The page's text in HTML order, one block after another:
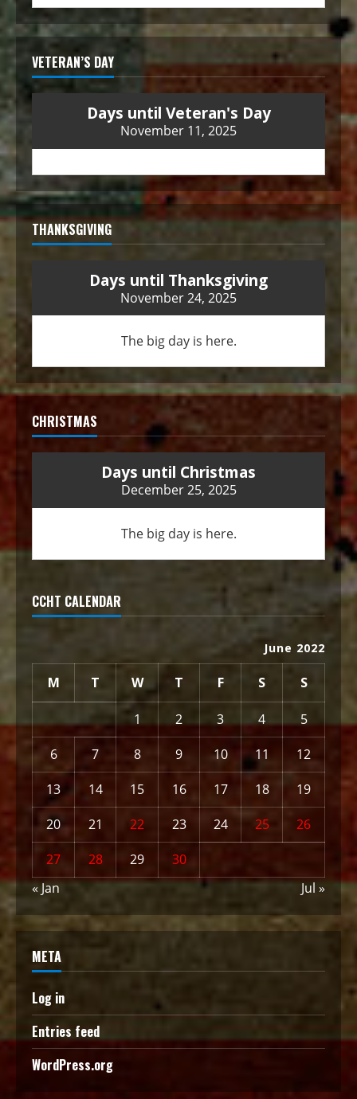
VETERAN’S DAY
Days until Veteran's Day
November 11, 2025
THANKSGIVING
Days until Thanksgiving
November 24, 2025
The big day is here.
CHRISTMAS
Days until Christmas
December 25, 2025
The big day is here.
CCHT CALENDAR
June 2022
M T W T F S S
1 2 3 4
5
6
7 8 9 10 11
12
13
14 15 16 17 18
19
20
21 22 23 24 25
26
27
28 29
30
« Jan
Jul »
META
Log in
Entries feed
WordPress.org